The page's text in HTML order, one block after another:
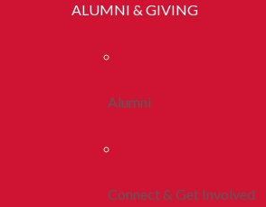
ALUMNI & GIVING
Alumni
Connect & Get Involved